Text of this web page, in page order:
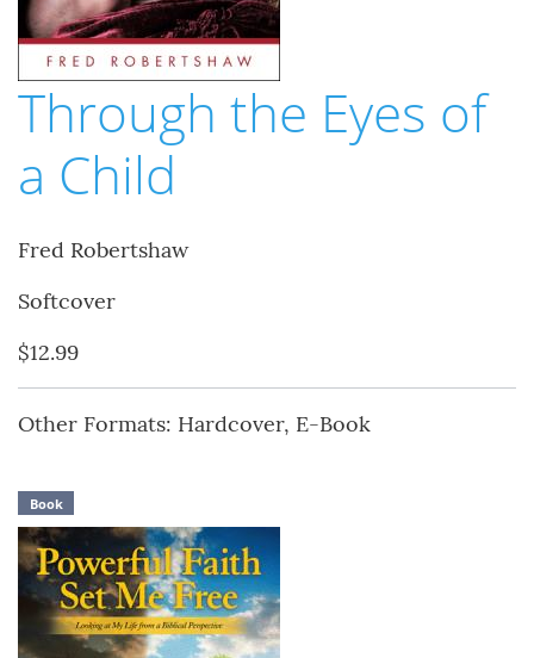
Through the Eyes of
a Child
Fred Robertshaw
Softcover
$12.99
Other Formats: Hardcover, E-Book
Book